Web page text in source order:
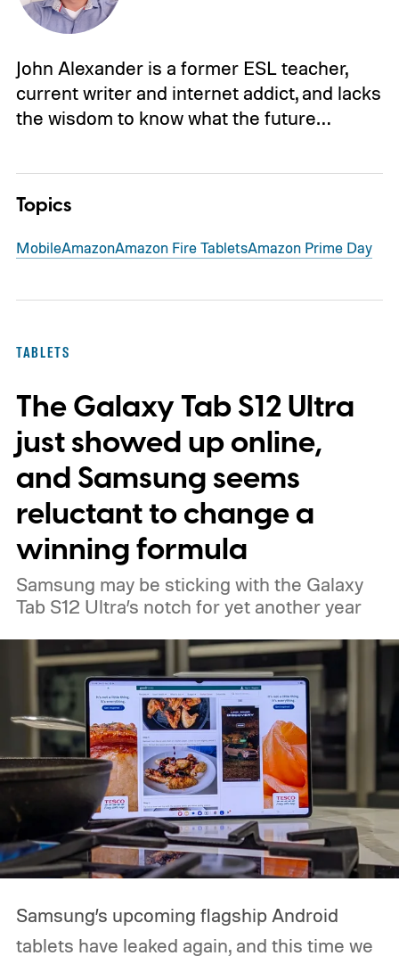
John Alexander is a former ESL teacher,
current writer and internet addict, and lacks
the wisdom to know what the future…
Topics
MobileAmazonAmazon Fire TabletsAmazon Prime Day
TABLETS
The Galaxy Tab S12 Ultra
just showed up online,
and Samsung seems
reluctant to change a
winning formula
Samsung may be sticking with the Galaxy
Tab S12 Ultra’s notch for yet another year
Samsung’s upcoming flagship Android
tablets have leaked again, and this time we